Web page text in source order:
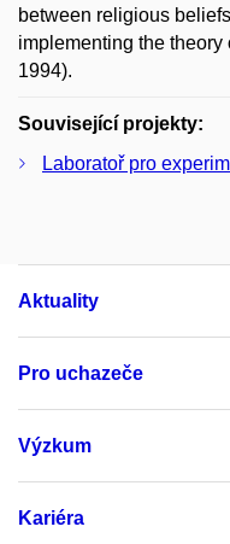
between religious
implementing the theory
1994).
Související projekty:
Laboratoř pro
Aktuality
Pro uchazeče
Výzkum
Kariéra